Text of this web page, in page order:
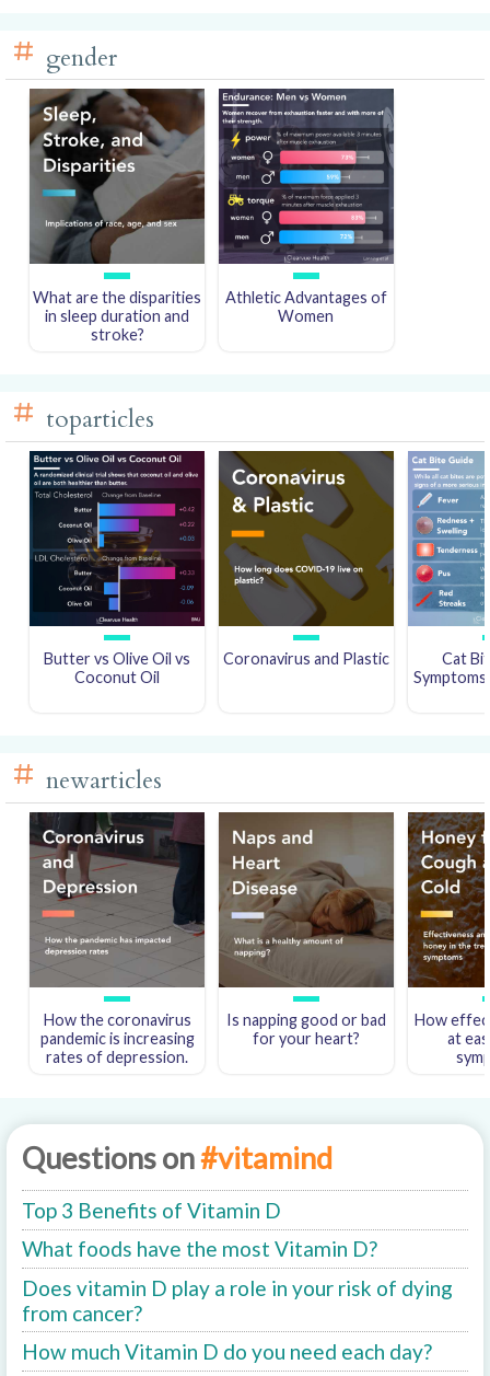
gender
What are the disparities
in sleep duration and
stroke?
Athletic Advantages of
Women
toparticles
Butter vs Olive Oil vs
Coconut Oil
Coronavirus and Plastic
Cat
newarticles
How the coronavirus
pandemic is increasing
rates of depression.
Is napping good or bad
for your heart?
How
at
Questions on#vitamind
Top 3 Benefits of Vitamin D
What foods have the most Vitamin D?
Does vitamin D play a role in your risk of dying
from cancer?
How much Vitamin D do you need each day?